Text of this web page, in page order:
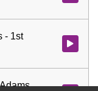
- 1st
Watch